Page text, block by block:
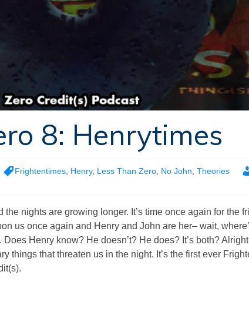
8: Henrytimes
Frightentimes Henry, Less Than Zero No John Theories
nights are growing longer. It’s time once again for the
us once again and Henry and John are her– wait,
Henry know? He doesn’t? He does? It’s both?
things that threaten us in the night. It’s the first ever